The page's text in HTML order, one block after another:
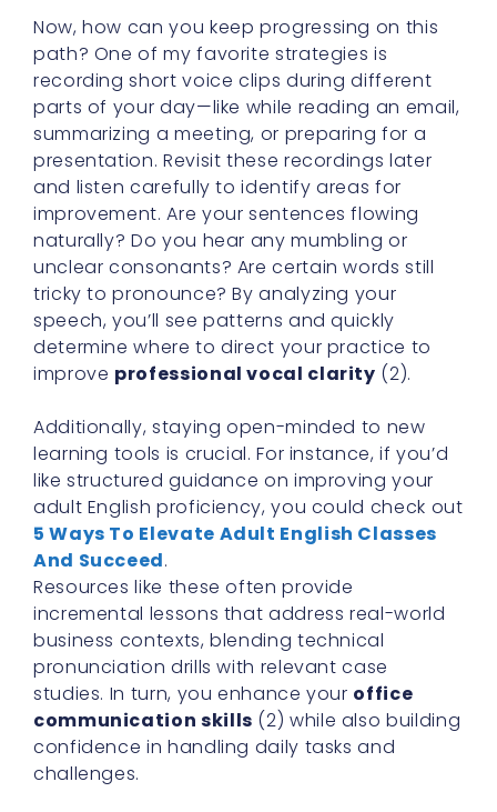
Now, how can you keep progressing on this
path? One of my favorite strategies is
recording short voice clips during different
parts of your day—like while reading an email,
summarizing a meeting, or preparing for a
presentation. Revisit these recordings later
and listen carefully to identify areas for
improvement. Are your sentences flowing
naturally? Do you hear any mumbling or
unclear consonants? Are certain words still
tricky to pronounce? By analyzing your
speech, you’ll see patterns and quickly
determine where to direct your practice to
improve professional vocal clarity (2).
Additionally, staying open-minded to new
learning tools is crucial. For instance, if you’d
like structured guidance on improving your
adult English proficiency, you could check out
5 Ways To Elevate Adult English Classes
And Succeed.
Resources like these often provide
incremental lessons that address real-world
business contexts, blending technical
pronunciation drills with relevant case
studies. In turn, you enhance your office
communication skills (2) while also building
confidence in handling daily tasks and
challenges.